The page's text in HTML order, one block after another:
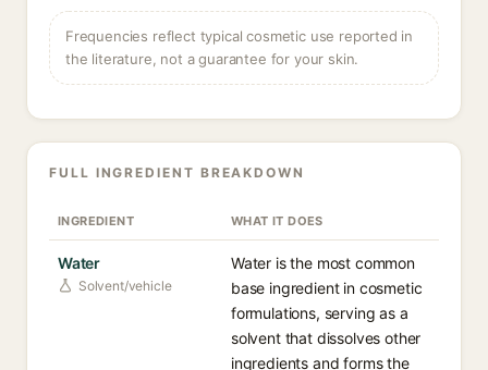
Frequencies reflect typical cosmetic use reported in
the literature, not a guarantee for your skin.
FULL INGREDIENT BREAKDOWN
INGREDIENT WHAT IT DOES
Water
Solvent/vehicle
Water is the most common
base ingredient in cosmetic
formulations, serving as a
solvent that dissolves other
ingredients and forms the